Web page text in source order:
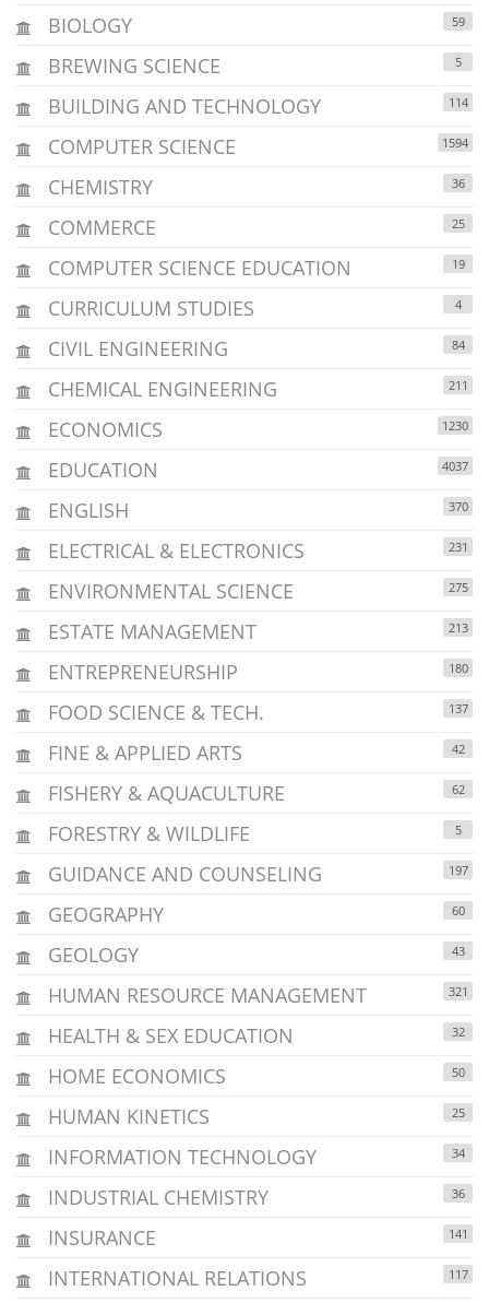
BIOLOGY 59
BREWING SCIENCE 5
BUILDING AND TECHNOLOGY 114
COMPUTER SCIENCE 1594
CHEMISTRY 36
COMMERCE 25
COMPUTER SCIENCE EDUCATION 19
CURRICULUM STUDIES 4
CIVIL ENGINEERING 84
CHEMICAL ENGINEERING 211
ECONOMICS 1230
EDUCATION 4037
ENGLISH 370
ELECTRICAL & ELECTRONICS 231
ENVIRONMENTAL SCIENCE 275
ESTATE MANAGEMENT 213
ENTREPRENEURSHIP 180
FOOD SCIENCE & TECH. 137
FINE & APPLIED ARTS 42
FISHERY & AQUACULTURE 62
FORESTRY & WILDLIFE 5
GUIDANCE AND COUNSELING 197
GEOGRAPHY 60
GEOLOGY 43
HUMAN RESOURCE MANAGEMENT 321
HEALTH & SEX EDUCATION 32
HOME ECONOMICS 50
HUMAN KINETICS 25
INFORMATION TECHNOLOGY 34
INDUSTRIAL CHEMISTRY 36
INSURANCE 141
INTERNATIONAL RELATIONS 117